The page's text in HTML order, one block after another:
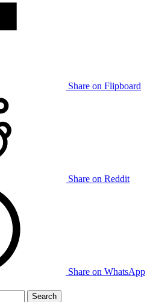
Share on Flipboard
Share on Reddit
Share on WhatsApp